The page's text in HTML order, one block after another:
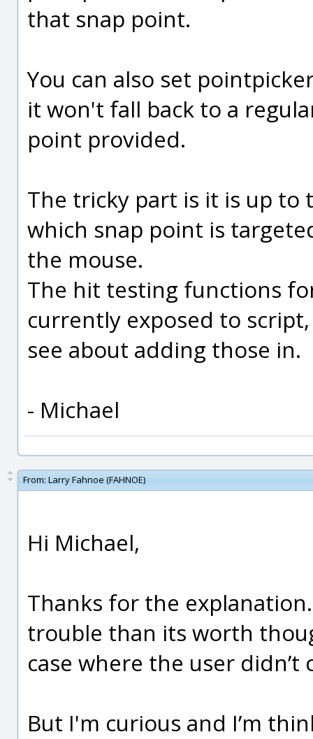
that snap point.
You can also set
it won't fall back to a
point provided.
The tricky part is it is up
which snap point is
the mouse.
The hit testing functions
currently exposed to
see about adding those in.
- Michael
From: Larry Fahnoe (FAHNOE)
Hi Michael,
Thanks for the
trouble than its worth
case where the user
But I'm curious and I’m